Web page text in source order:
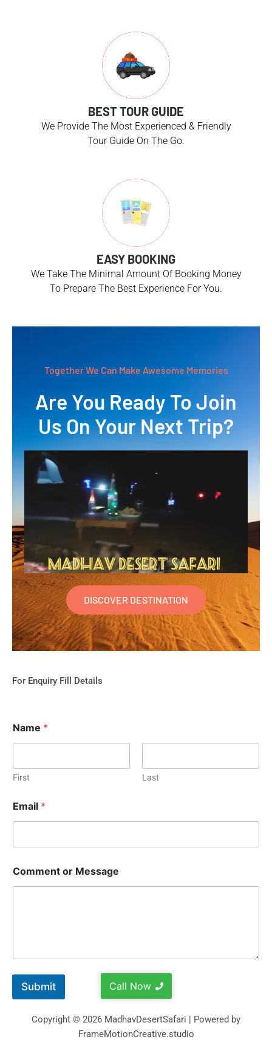
BEST TOUR GUIDE
We Provide The Most Experienced & Friendly
Tour Guide On The Go.
EASY BOOKING
We Take The Minimal Amount Of Booking Money
To Prepare The Best Experience For You.
Together We Can Make Awesome Memories
Are You Ready To Join
Us On Your Next Trip?
DISCOVER DESTINATION
For Enquiry Fill Details
Name *
First Last
Email *
Comment or Message
Submit Call Now
Copyright © 2026 MadhavDesertSafari | Powered by
FrameMotionCreative.studio